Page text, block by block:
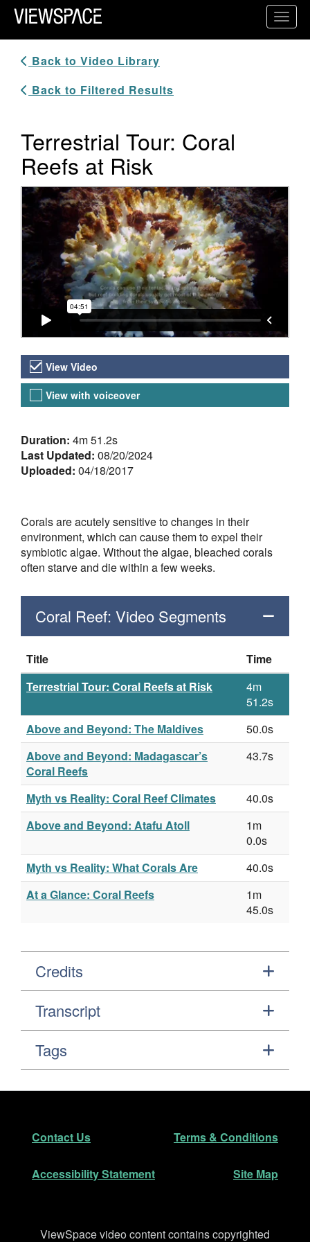
Primary Navigation
ViewSpace Homepage
Back to Video Library
Back to Filtered Results
Terrestrial Tour: Coral
Reefs at Risk
Video Player
Video Versions
View Video
View with voiceover
About the Video
Duration: 4m 51.2s
Last Updated: 08/20/2024
Uploaded: 04/18/2017
Corals are acutely sensitive to changes in their
environment, which can cause them to expel their
symbiotic algae. Without the algae, bleached corals
often starve and die within a few weeks.
Coral Reef: Video Segments
Title
Time
Terrestrial Tour: Coral Reefs at Risk
4m
51.2s
Above and Beyond: The Maldives
50.0s
Above and Beyond: Madagascar’s
Coral Reefs
43.7s
Myth vs Reality: Coral Reef Climates
40.0s
Above and Beyond: Atafu Atoll
1m
0.0s
Myth vs Reality: What Corals Are
40.0s
At a Glance: Coral Reefs
1m
45.0s
Credits
Transcript
Tags
Footer
Contact Us Terms & Conditions
Accessibility Statement Site Map
Disclaimer
ViewSpace video content contains copyrighted